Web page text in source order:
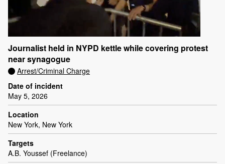
Journalist held in NYPD kettle while covering protest
near synagogue
Arrest/Criminal Charge
Date of incident
May 5, 2026
Location
New York, New York
Targets
A.B. Youssef (Freelance)